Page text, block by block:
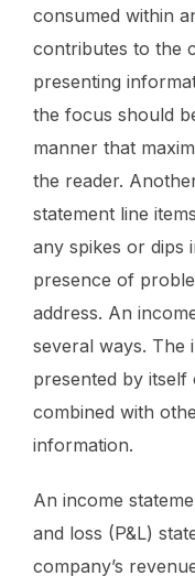
consumed within
contributes to the
presenting
the focus should
manner that
the reader.
statement line
any spikes or dips
presence of
address. An
several ways. The
presented by itself
combined with
information.
An income
and loss (P&L)
company’s